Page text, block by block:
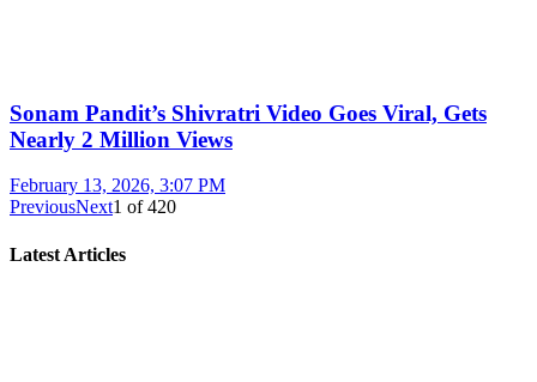
Sonam Pandit’s Shivratri Video Goes Viral, Gets
Nearly 2 Million Views
February 13, 2026, 3:07 PM
PreviousNext1 of420
Latest Articles